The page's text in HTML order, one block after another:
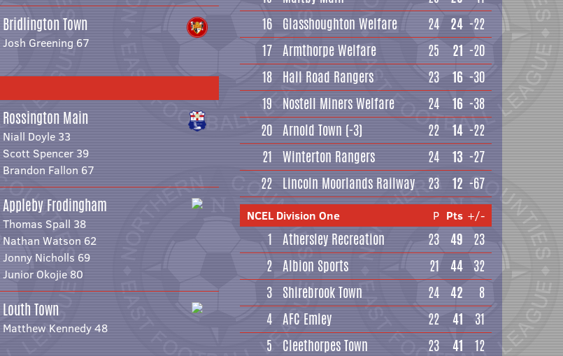
Bridlington Town
Josh Greening 67
Rossington Main
Niall Doyle 33
Scott Spencer 39
Brandon Fallon 67
Appleby Frodingham
Thomas Spall 38
Nathan Watson 62
Jonny Nicholls 69
Junior Okojie 80
Louth Town
Matthew Kennedy 48
16 Glasshoughton Welfare 24 24 -22
17 Armthorpe Welfare 25 21 -20
18 Hall Road Rangers 23 16 -30
19
Nostell Miners Welfare 24 16 -38
20 Arnold Town (-3) 22 14 -22
21 Winterton Rangers 24 13 -27
22 Lincoln Moorlands Railway 23 12 -67
NCEL Division One P Pts +/-
1 Athersley Recreation 23 49
23
2 Albion Sports 21 44 32
3 Shirebrook Town 24 42
8
4 AFC Emley 22 41
31
5
Cleethorpes Town 23 41
12